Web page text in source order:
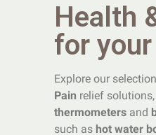
Health
for
Explore our
Pain relief
thermometers and
such as hot water